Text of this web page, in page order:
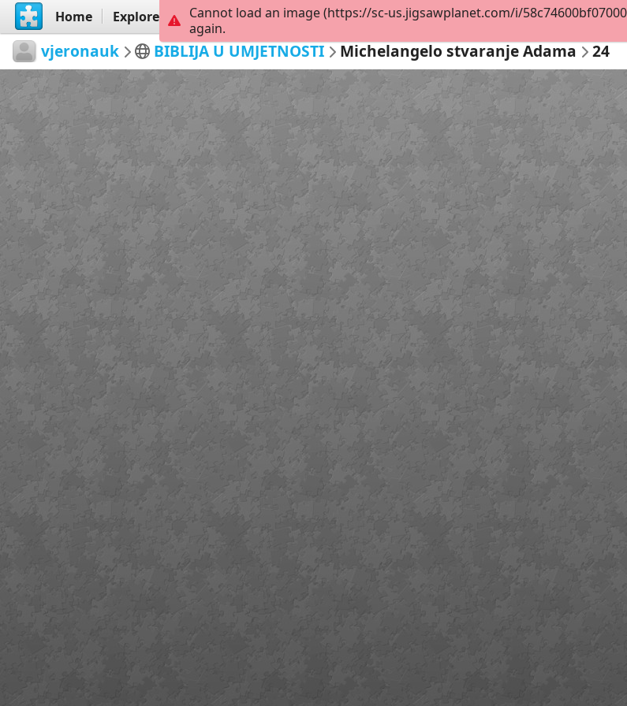
Home Explore Create
vjeronauk BIBLIJA U UMJETNOSTI Michelangelo stvaranje Adama 24
Cannot load an image (https://sc-us.jigsawplanet.com/i/
again.